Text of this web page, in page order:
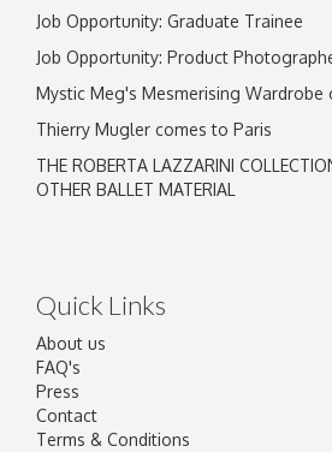
Job Opportunity: Graduate Trainee
Job Opportunity: Product
Mystic Meg's Mesmerising Wardrobe
Thierry Mugler comes to Paris
THE ROBERTA LAZZARINI
OTHER BALLET MATERIAL
Quick Links
About us
FAQ's
Press
Contact
Terms & Conditions